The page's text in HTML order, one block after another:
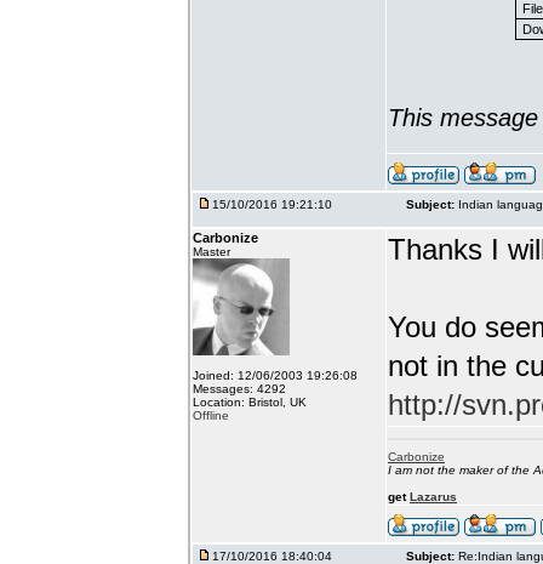
This
15/10/2016 19:21:10 Subject: Indian
Carbonize
Master
Joined: 12/06/2003 19:26:08
Messages: 4292
Location: Bristol, UK
Offline
Thanks I
You do
not in the
http://
Carbonize
I am not the maker of the
getLazarus
17/10/2016 18:40:04 Subject: Re:Indian